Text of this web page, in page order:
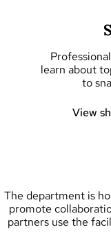
learn about
to
View
The department is
promote
partners use the